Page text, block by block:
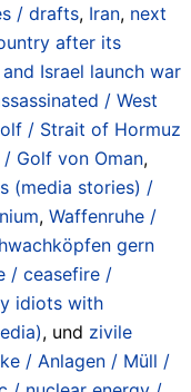
/ drafts, Iran, next
after its
Israel launch war
/ West
/ Strait of Hormuz
Golf von Oman,
(media stories) /
, Waffenruhe /
gern
/ ceasefire /
idiots with
, und zivile
/ Anlagen / Müll /